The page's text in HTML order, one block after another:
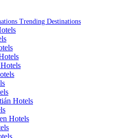
Trending Destinations
Hotels
Hotels